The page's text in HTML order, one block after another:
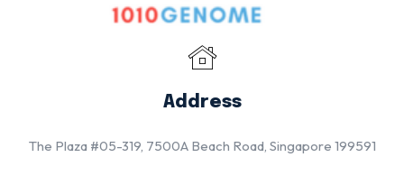
Address
The Plaza #05-319, 7500A Beach Road, Singapore 199591